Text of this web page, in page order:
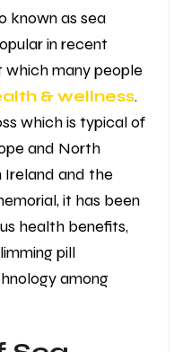
known as sea
in recent
many people
& wellness.
which is typical of
and North
Ireland and the
it has been
health benefits,
pill
among